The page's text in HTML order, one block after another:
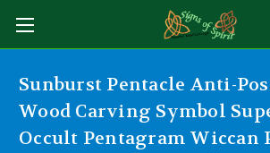
Sunburst Pentacle Anti-
Wood Carving Symbol
Occult Pentagram Wiccan